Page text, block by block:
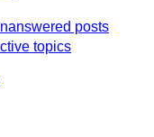
posts
topics